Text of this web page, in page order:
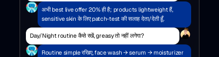
अभी best live offer 20% ही है; products lightweight हैं,
sensitive skin के लिए patch-test की सलाह देता/देती हूँ.
Day/Night routine कैसे रखें, greasy तो नहीं लगेगा?
Routine simple रखिए, face wash → serum → moisturizer